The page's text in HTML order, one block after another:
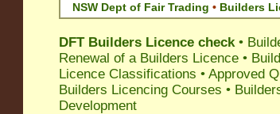
NSW Dept of Fair Trading • Builders
DFT Builders Licence check•
Renewal of a Builders Licence •
Licence Classifications • Approved
Builders Licencing Courses •
Development